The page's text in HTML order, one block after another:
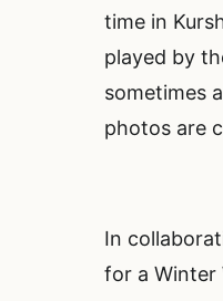
time in
played by
sometimes
photos are
In
for a Winter